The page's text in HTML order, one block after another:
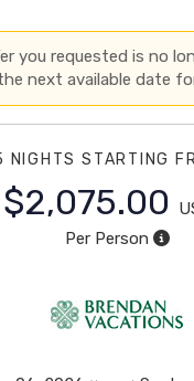
you requested is no
next available date
NIGHTS STARTING
$2,075.00
Per Person